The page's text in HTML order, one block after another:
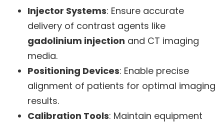
Injector Systems: Ensure accurate
delivery of contrast agents like
gadolinium injection and CT imaging
media.
Positioning Devices: Enable precise
alignment of patients for optimal imaging
results.
Calibration Tools: Maintain equipment